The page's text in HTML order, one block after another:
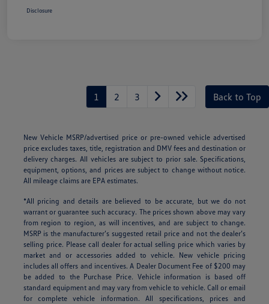
Disclosure
1 2 3 Back to Top
New Vehicle MSRP/advertised price or pre-owned vehicle advertised
price excludes taxes, title, registration and DMV fees and destination or
delivery charges. All vehicles are subject to prior sale. Specifications,
equipment, options, and prices are subject to change without notice.
All mileage claims are EPA estimates.
*All pricing and details are believed to be accurate, but we do not
warrant or guarantee such accuracy. The prices shown above may vary
from region to region, as will incentives, and are subject to change.
MSRP is the manufacturer’s suggested retail price and not the dealer’s
selling price. Please call dealer for actual selling price which varies by
market and or accessories added to vehicle. New vehicle pricing
includes all offers and incentives. A Dealer Document Fee of $200 may
be added to the Purchase Price. Vehicle information is based off
standard equipment and may vary from vehicle to vehicle. Call or email
for complete vehicle information. All specifications, prices and